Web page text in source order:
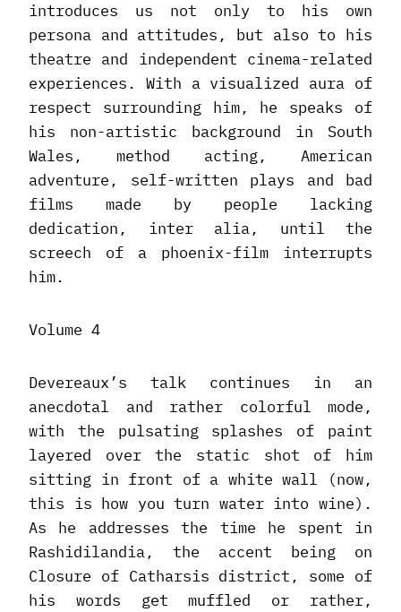
introduces us not only to his own
persona and attitudes, but also to his
theatre and independent cinema-related
experiences. With a visualized aura of
respect surrounding him, he speaks of
his non-artistic background in South
Wales, method acting, American
adventure, self-written plays and bad
films made by people lacking
dedication, inter alia, until the
screech of a phoenix-film interrupts
him.
Volume 4
Devereaux’s talk continues in an
anecdotal and rather colorful mode,
with the pulsating splashes of paint
layered over the static shot of him
sitting in front of a white wall (now,
this is how you turn water into wine).
As he addresses the time he spent in
Rashidilandia, the accent being on
Closure of Catharsis district, some of
his words get muffled or rather,